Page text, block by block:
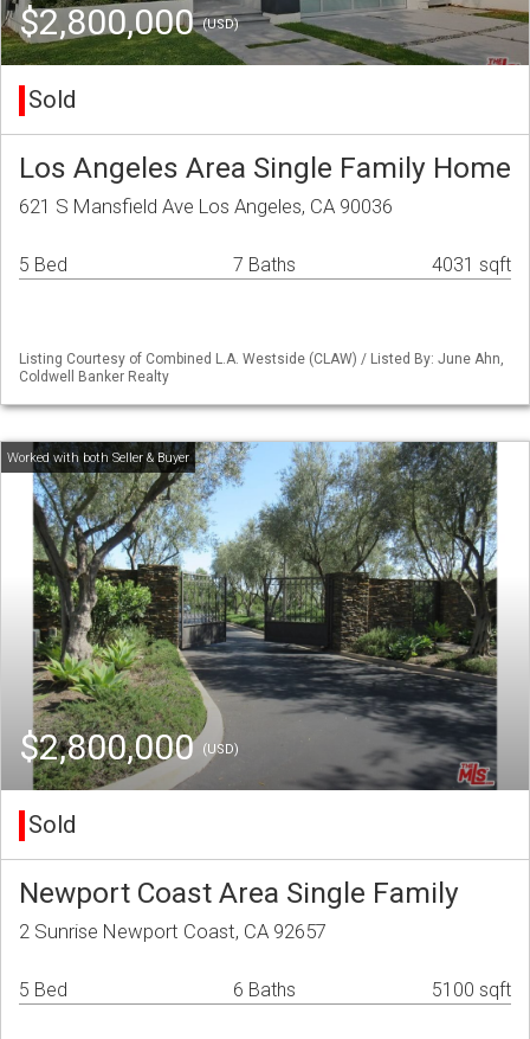
$2,800,000(USD)
Sold
Los Angeles Area Single Family Home
621 S Mansfield Ave Los Angeles, CA 90036
5 Bed 7 Baths 4031 sqft
Listing Courtesy of Combined L.A. Westside (CLAW) / Listed By: June Ahn,
Coldwell Banker Realty
$2,800,000(USD)
Sold
Newport Coast Area Single Family
2 Sunrise Newport Coast, CA 92657
5 Bed 6 Baths 5100 sqft